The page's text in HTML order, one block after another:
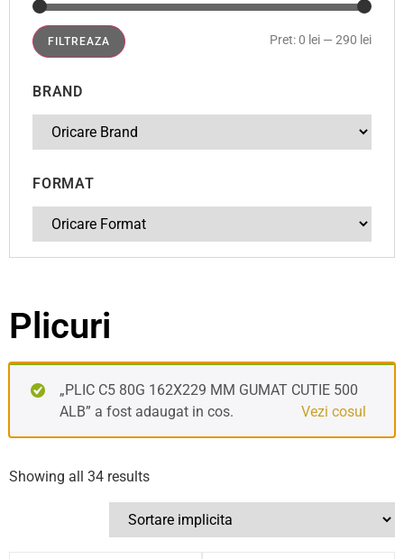
FILTREAZA Pret:0 lei — 290 lei
BRAND
FORMAT
Plicuri
„PLIC C5 80G 162X229 MM GUMAT CUTIE 500
ALB” a fost adaugat in cos.
Vezi cosul
Showing all 34 results